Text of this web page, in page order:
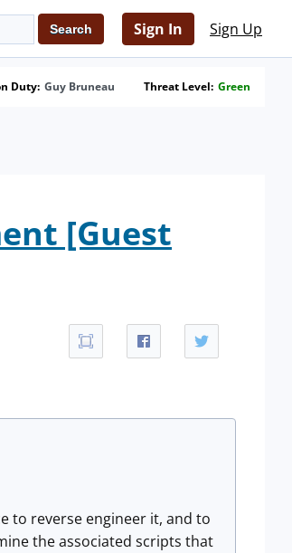
Sign In Sign Up
Duty: Guy Bruneau Threat Level: Green
[Guest
to reverse engineer it, and to
the associated scripts that